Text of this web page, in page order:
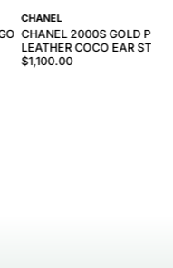
CHANEL
CHANEL 2000S GOLD PINK
LEATHER COCO EAR
$1,100.00